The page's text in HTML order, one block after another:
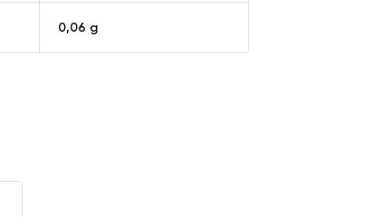
0,06 g